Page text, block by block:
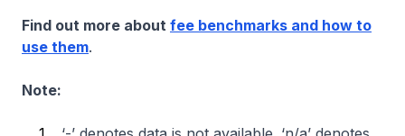
Find out more about fee benchmarks and how to
use them.
Note: